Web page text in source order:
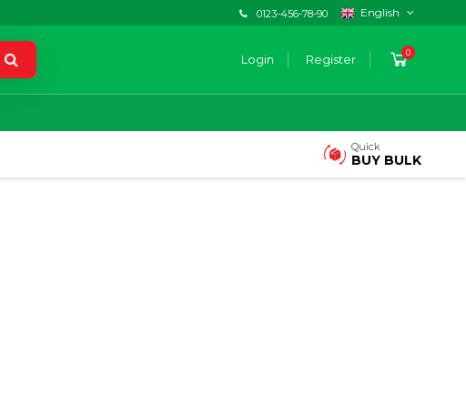
0123-456-78-90 English
Login Register 0
Quick
BUY BULK